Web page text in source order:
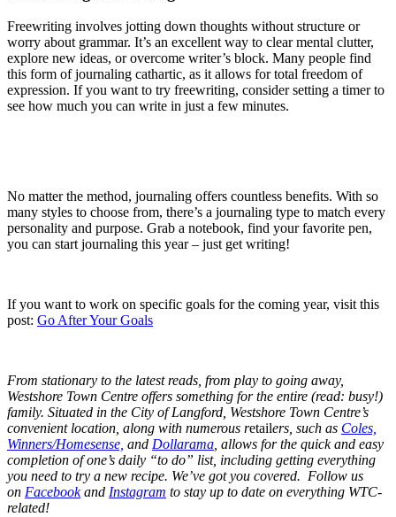
Freewriting involves jotting down thoughts without structure or
worry about grammar. It’s an excellent way to clear mental clutter,
explore new ideas, or overcome writer’s block. Many people find
this form of journaling cathartic, as it allows for total freedom of
expression. If you want to try freewriting, consider setting a timer to
see how much you can write in just a few minutes.
No matter the method, journaling offers countless benefits. With so
many styles to choose from, there’s a journaling type to match every
personality and purpose. Grab a notebook, find your favorite pen,
you can start journaling this year – just get writing!
If you want to work on specific goals for the coming year, visit this
post: Go After Your Goals
From stationary to the latest reads, from play to going away,
Westshore Town Centre offers something for the entire (read: busy!)
family. Situated in the City of Langford, Westshore Town Centre’s
convenient location, along with numerous retailers, such as Coles,
Winners/Homesense, and Dollarama , allows for the quick and easy
completion of one’s daily “to do” list, including getting everything
you need to try a new recipe. We’ve got you covered. Follow us
on Facebookand Instagram to stay up to date on everything WTC-
related!